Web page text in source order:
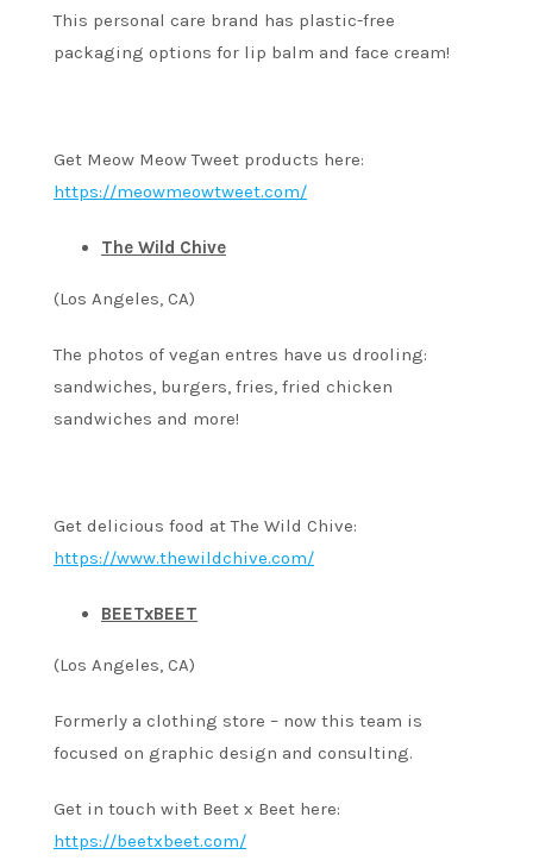
This personal care brand has plastic-free
packaging options for lip balm and face cream!
Get Meow Meow Tweet products here:
https://meowmeowtweet.com/
The Wild Chive
(Los Angeles, CA)
The photos of vegan entres have us drooling:
sandwiches, burgers, fries, fried chicken
sandwiches and more!
Get delicious food at The Wild Chive:
https://www.thewildchive.com/
BEETxBEET
(Los Angeles, CA)
Formerly a clothing store – now this team is
focused on graphic design and consulting.
Get in touch with Beet x Beet here:
https://beetxbeet.com/